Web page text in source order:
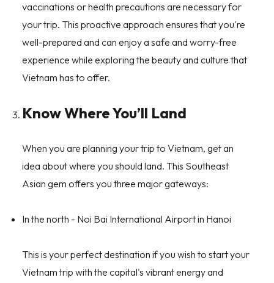
vaccinations or health precautions are necessary for
your trip. This proactive approach ensures that you're
well-prepared and can enjoy a safe and worry-free
experience while exploring the beauty and culture that
Vietnam has to offer.
Know Where You’ll Land
When you are planning your trip to Vietnam, get an
idea about where you should land. This Southeast
Asian gem offers you three major gateways:
In the north - Noi Bai International Airport in Hanoi
This is your perfect destination if you wish to start your
Vietnam trip with the capital's vibrant energy and